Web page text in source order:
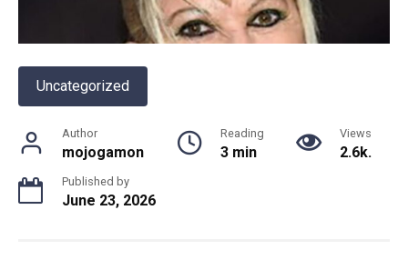
Uncategorized
Author
mojogamon
Reading
3 min
Views
2.6k.
Published by
June 23, 2026